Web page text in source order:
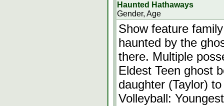
Haunted Hathaways
Gender, Age
Show feature
haunted by the
there. Multiple
Eldest Teen ghost
daughter (Taylor)
Volleyball: